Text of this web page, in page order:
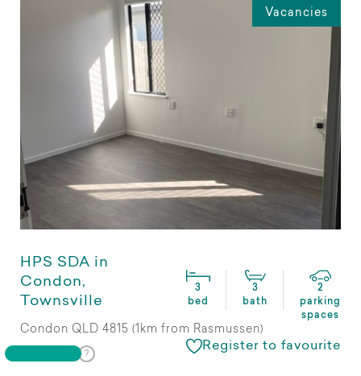
Vacancies
HPS SDA in
Condon,
Townsville
3
bed
3
bath
2
parking
spaces
Condon QLD 4815 (1km from Rasmussen)
Register to favourite